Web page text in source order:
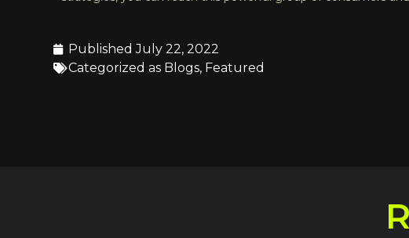
Published July 22, 2022
Categorized as Blogs, Featured